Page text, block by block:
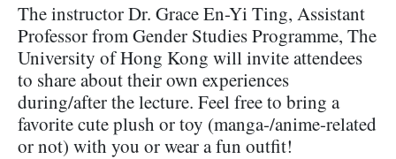
The instructor Dr. Grace En-Yi Ting, Assistant
Professor from Gender Studies Programme, The
University of Hong Kong will invite attendees
to share about their own experiences
during/after the lecture. Feel free to bring a
favorite cute plush or toy (manga-/anime-related
or not) with you or wear a fun outfit!